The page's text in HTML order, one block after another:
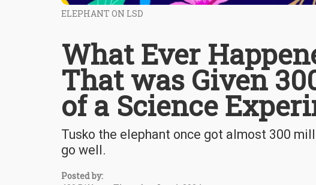
ELEPHANT ON LSD
What Ever
That was Given
of a Science
Tusko the elephant once got almost 300
go well.
Posted by: